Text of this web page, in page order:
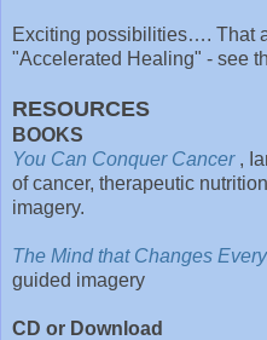
Exciting possibilities…. That
"Accelerated Healing" - see
RESOURCES
BOOKS
You Can Conquer Cancer ,
of cancer, therapeutic
imagery.
The Mind that Changes
guided imagery
CD or Download